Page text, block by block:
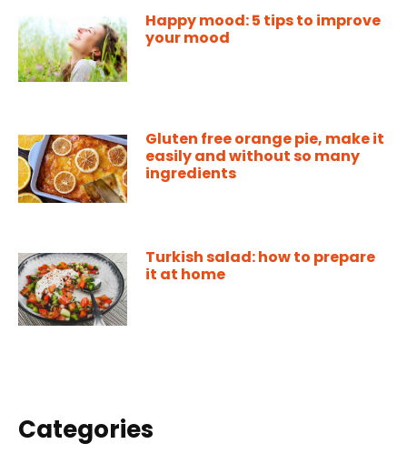
Happy mood: 5 tips to improve
your mood
Gluten free orange pie, make it
easily and without so many
ingredients
Turkish salad: how to prepare
it at home
Categories